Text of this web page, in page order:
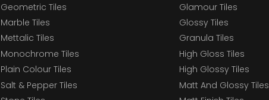
Geometric Tiles
Marble Tiles
Mettalic Tiles
Monochrome Tiles
Plain Colour Tiles
Salt & Pepper Tiles
Glamour Tiles
Glossy Tiles
Granula Tiles
High Gloss Tiles
High Glossy Tiles
Matt And Glossy Tiles